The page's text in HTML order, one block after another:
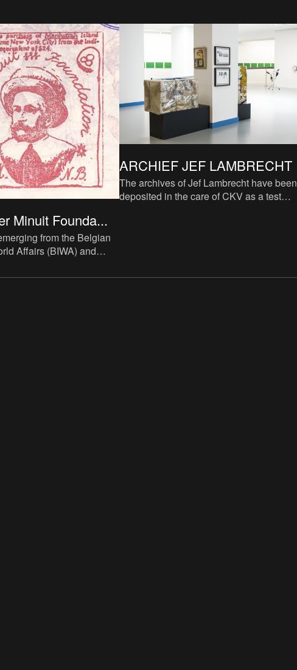
Minuit Founda...
from the Belgian
Affairs (BIWA) and
Peter Minuit
ARCHIEF JEF LAMBRECHT
The archives of Jef Lambrecht have been
deposited in the care of CKV as a test